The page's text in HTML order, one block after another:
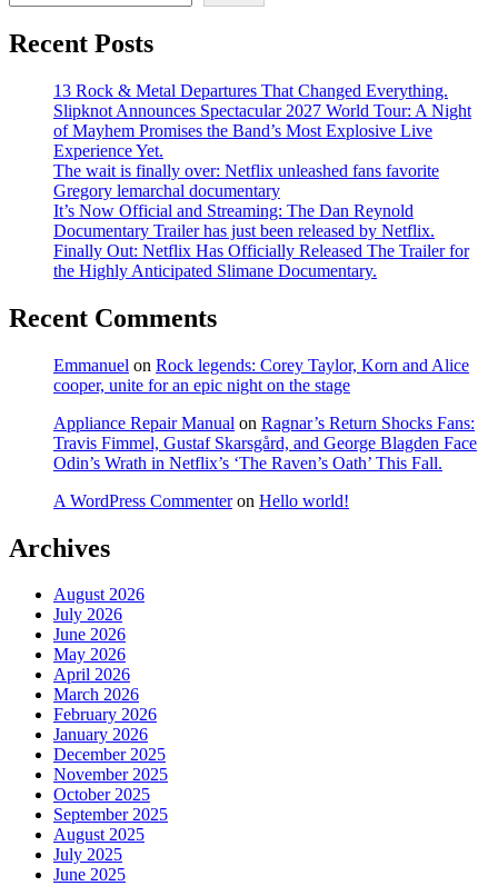
Recent Posts
13 Rock & Metal Departures That Changed Everything.
Slipknot Announces Spectacular 2027 World Tour: A Night
of Mayhem Promises the Band’s Most Explosive Live
Experience Yet.
The wait is finally over: Netflix unleashed fans favorite
Gregory lemarchal documentary
It’s Now Official and Streaming: The Dan Reynold
Documentary Trailer has just been released by Netflix.
Finally Out: Netflix Has Officially Released The Trailer for
the Highly Anticipated Slimane Documentary.
Recent Comments
Emmanuel on Rock legends: Corey Taylor, Korn and Alice
cooper, unite for an epic night on the stage
Appliance Repair Manual on Ragnar’s Return Shocks Fans:
Travis Fimmel, Gustaf Skarsgård, and George Blagden Face
Odin’s Wrath in Netflix’s ‘The Raven’s Oath’ This Fall.
A WordPress Commenteron Hello world!
Archives
August 2026
July 2026
June 2026
May 2026
April 2026
March 2026
February 2026
January 2026
December 2025
November 2025
October 2025
September 2025
August 2025
July 2025
June 2025